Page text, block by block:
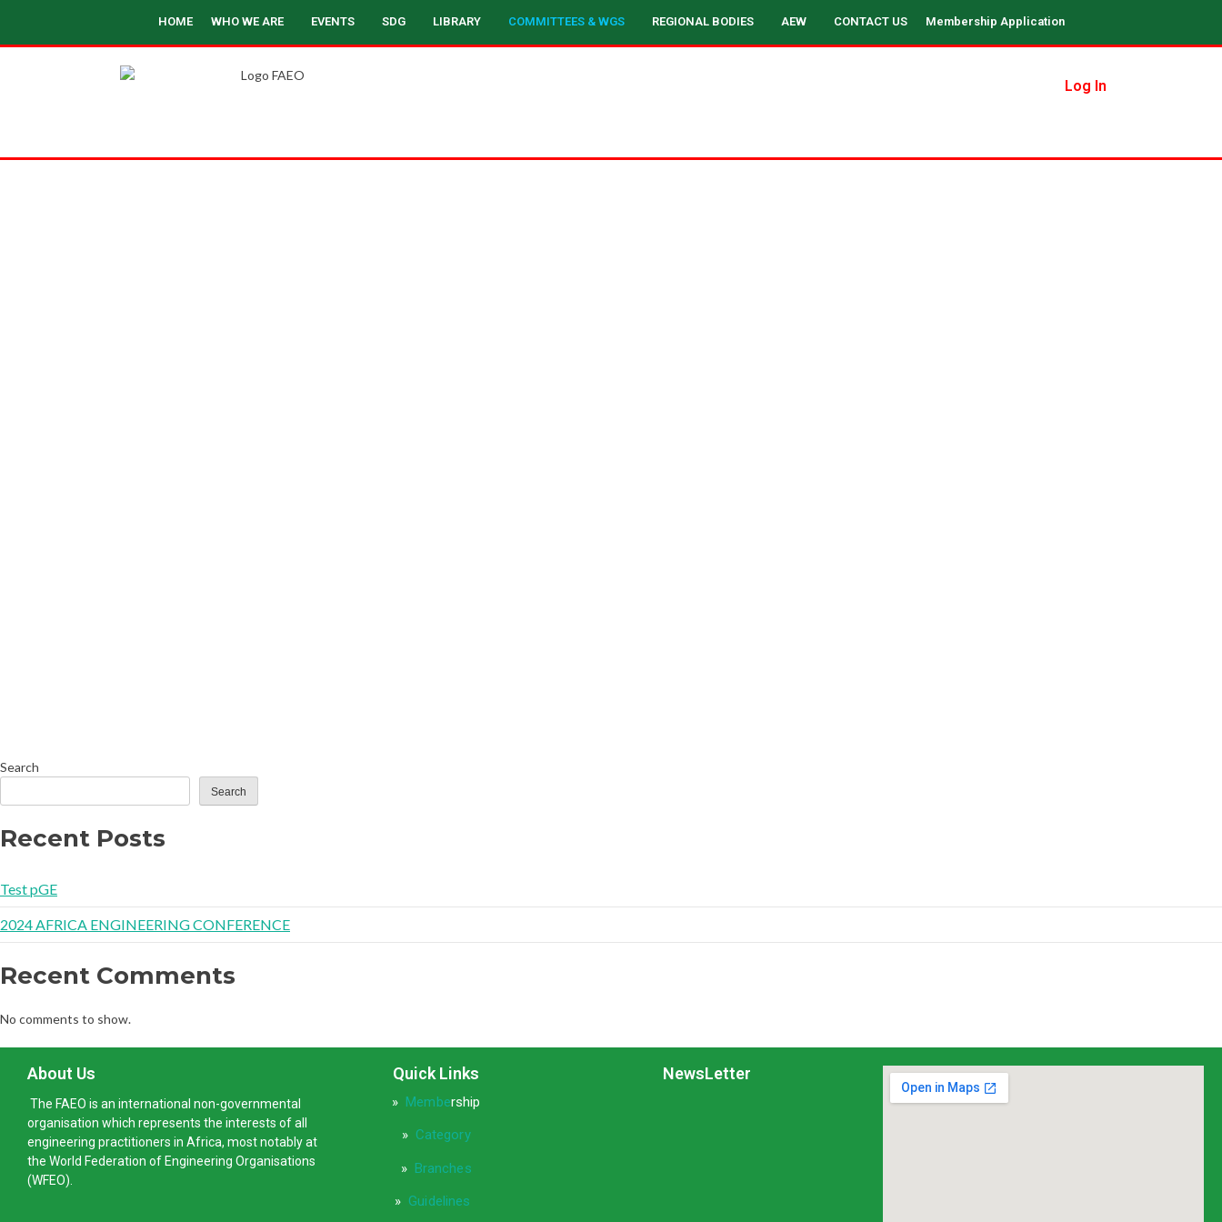
HOME WHO WE ARE EVENTS SDG LIBRARY COMMITTEES & WGS REGIONAL BODIES AEW CONTACT US Membership Application
Log In
Search
Search
Recent Posts
Test pGE
2024 AFRICA ENGINEERING CONFERENCE
Recent Comments
No comments to show.
About Us
The FAEO is an international non-governmental
organisation which represents the interests of all
engineering practitioners in Africa, most notably at
the World Federation of Engineering Organisations
(WFEO).
Quick Links
» Membership
» Category
» Branches
» Guidelines
NewsLetter